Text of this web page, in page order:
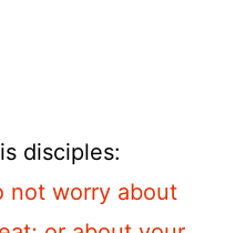
disciples:
not worry about